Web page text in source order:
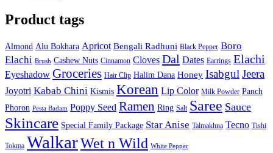
Product tags
Almond Alu Bokhara Apricot Bengali Radhuni Black Pepper Boro
Elachi Brush Cashew Nuts Cinnamon Cloves Dal Dates Earrings Elachi
Eyeshadow Groceries Hair Clip Halim Dana Honey Isabgul Jeera
Joyotri Kabab Chini Kismis Korean Lip Color Milk Powder Panch
Phoron Pesta Badam Poppy Seed Ramen Ring Salt Saree Sauce
Skincare Special Family Package Star Anise Talmakhna Tecno Tishi
Tokma WalkarWet n Wild White Pepper